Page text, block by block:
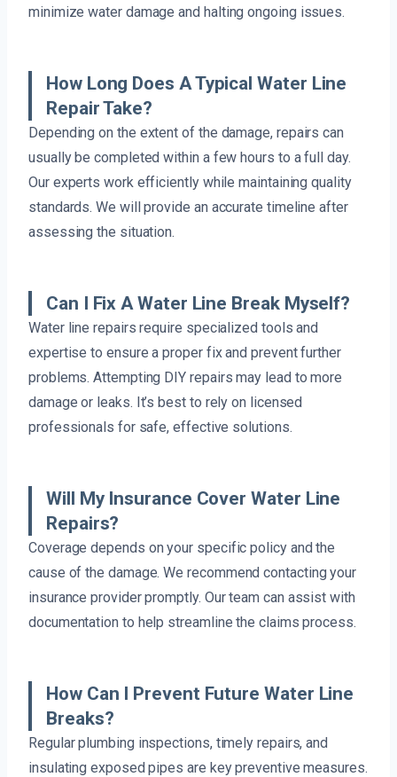
minimize water damage and halting ongoing issues.
How Long Does A Typical Water Line
Repair Take?
Depending on the extent of the damage, repairs can
usually be completed within a few hours to a full day.
Our experts work efficiently while maintaining quality
standards. We will provide an accurate timeline after
assessing the situation.
Can I Fix A Water Line Break Myself?
Water line repairs require specialized tools and
expertise to ensure a proper fix and prevent further
problems. Attempting DIY repairs may lead to more
damage or leaks. It’s best to rely on licensed
professionals for safe, effective solutions.
Will My Insurance Cover Water Line
Repairs?
Coverage depends on your specific policy and the
cause of the damage. We recommend contacting your
insurance provider promptly. Our team can assist with
documentation to help streamline the claims process.
How Can I Prevent Future Water Line
Breaks?
Regular plumbing inspections, timely repairs, and
insulating exposed pipes are key preventive measures.